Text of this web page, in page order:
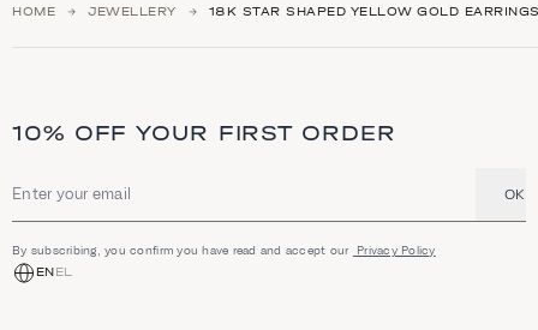
HOME JEWELLERY 18Κ STAR SHAPED YELLOW GOLD
10% OFF YOUR FIRST ORDER
Email address OK
By subscribing, you confirm you have read and accept our Privacy Policy
ENEL